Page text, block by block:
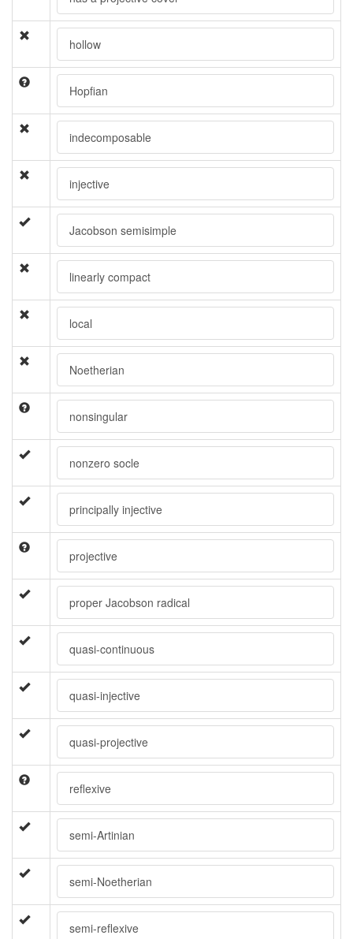
hollow
Hopfian
indecomposable
injective
Jacobson semisimple
linearly compact
local
Noetherian
nonsingular
nonzero socle
principally injective
projective
proper Jacobson radical
quasi-continuous
quasi-injective
quasi-projective
reflexive
semi-Artinian
semi-Noetherian
semi-reflexive